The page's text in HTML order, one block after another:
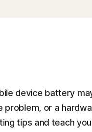
device battery
or a
tips and teach